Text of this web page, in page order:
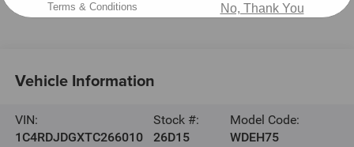
Parts: 704-216-2668
Vehicle Information
VIN:
1C4RDJDGXTC266010
Stock #:
26D15
Model Code:
WDEH75
Terms & Conditions No, Thank You